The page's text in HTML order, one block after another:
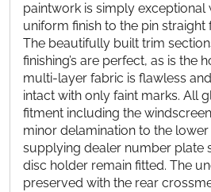
paintwork is simply exceptional
uniform finish to the pin
The beautifully built trim
finishing’s are perfect, as is the
multi-layer fabric is flawless
intact with only faint marks. All
fitment including the
minor delamination to the
supplying dealer number plate
disc holder remain fitted. The
preserved with the rear